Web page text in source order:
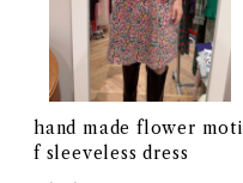
hand made flower moti
f sleeveless dress